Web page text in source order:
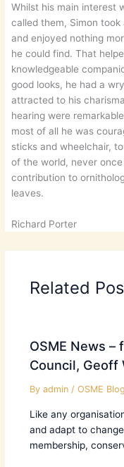
Whilst his main interest
called them, Simon
and enjoyed nothing
he could find. That
knowledgeable
good looks, he had a
attracted to his
hearing were
most of all he was
sticks and wheelchair,
of the world, never
contribution to
leaves.
Richard Porter
Related
OSME News –
Council, Geoff
By admin / OSME
Like any
and adapt to
membership,